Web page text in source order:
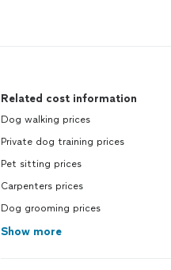
Related cost information
Dog walking prices
Private dog training prices
Pet sitting prices
Carpenters prices
Dog grooming prices
Show more